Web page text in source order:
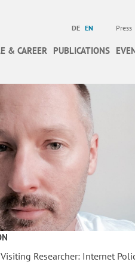
DE EN Press
& CAREER PUBLICATIONS
Researcher: Internet